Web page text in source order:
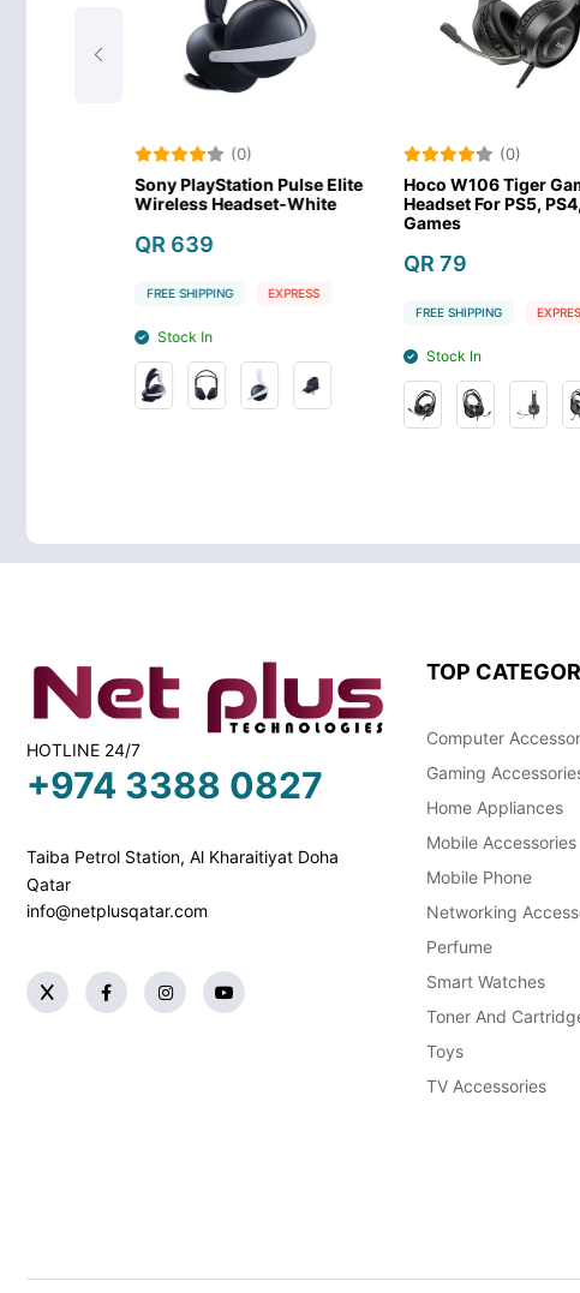
Hoco W106 Tiger Gaming
Headset For PS5, PS4, PC
Meetion MT-
Gaming Headset
HOTLINE 24/7
+974 3388 0827
Taiba Petrol Station, Al Kharaitiyat Doha
Qatar
info@netplusqatar.com
TOP
Computer
Gaming
Home Appliances
Mobile Accessories
Mobile Phone
Networking
Perfume
Smart Watches
Toner And
Toys
TV Accessories